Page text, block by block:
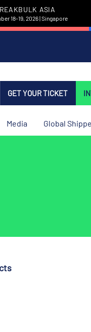
ASIA
18-19, 2026 | Singapore
GET YOUR TICKET
Media Global